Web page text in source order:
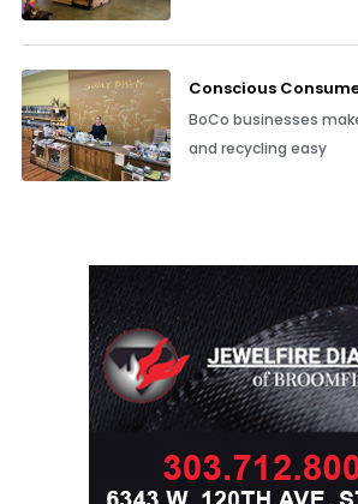
Conscious
BoCo businesses
and recycling easy